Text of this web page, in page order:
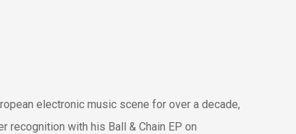
electronic music scene for over a decade,
recognition with his Ball & Chain EP on